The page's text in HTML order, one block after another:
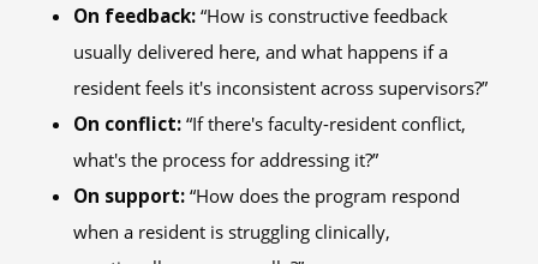
On feedback:“How is constructive feedback
usually delivered here, and what happens if a
resident feels it's inconsistent across supervisors?”
On conflict:“If there's faculty-resident conflict,
what's the process for addressing it?”
On support:“How does the program respond
when a resident is struggling clinically,